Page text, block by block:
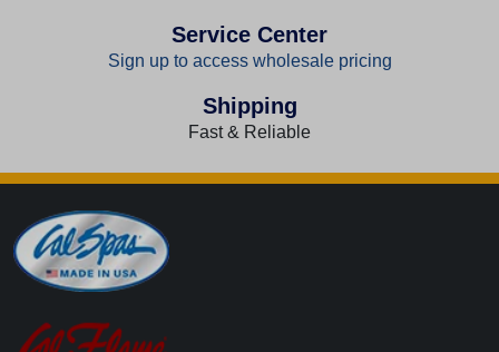
Service Center
Sign up to access wholesale pricing
Shipping
Fast & Reliable